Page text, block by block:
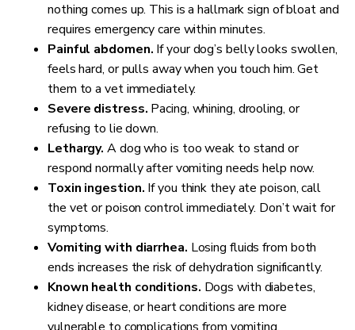
nothing comes up. This is a hallmark sign of bloat and
requires emergency care within minutes.
Painful abdomen. If your dog’s belly looks swollen,
feels hard, or pulls away when you touch him. Get
them to a vet immediately.
Severe distress. Pacing, whining, drooling, or
refusing to lie down.
Lethargy. A dog who is too weak to stand or
respond normally after vomiting needs help now.
Toxin ingestion. If you think they ate poison, call
the vet or poison control immediately. Don’t wait for
symptoms.
Vomiting with diarrhea. Losing fluids from both
ends increases the risk of dehydration significantly.
Known health conditions. Dogs with diabetes,
kidney disease, or heart conditions are more